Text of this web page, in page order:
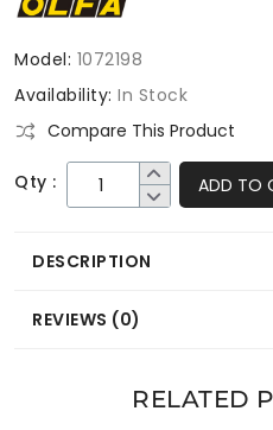
Model: 1072198
Availability: In Stock
Compare This Product
Qty : ADD TO
DESCRIPTION
REVIEWS (0)
RELATED